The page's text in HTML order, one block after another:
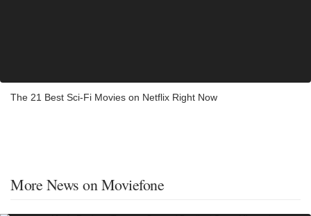
The 21 Best Sci-Fi Movies on Netflix Right Now
More News on Moviefone